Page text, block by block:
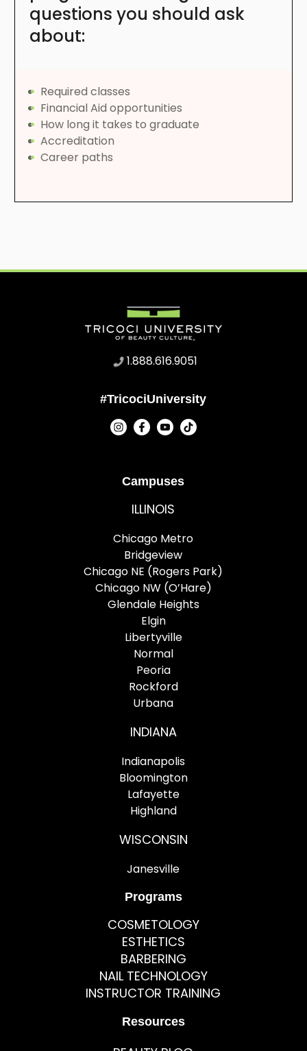
questions you should ask
about:
Required classes
Financial Aid opportunities
How long it takes to graduate
Accreditation
Career paths
1.888.616.9051
#TricociUniversity
Campuses
ILLINOIS
Chicago Metro
Bridgeview
Chicago NE (Rogers Park)
Chicago NW (O’Hare)
Glendale Heights
Elgin
Libertyville
Normal
Peoria
Rockford
Urbana
INDIANA
Indianapolis
Bloomington
Lafayette
Highland
WISCONSIN
Janesville
Programs
COSMETOLOGY
ESTHETICS
BARBERING
NAIL TECHNOLOGY
INSTRUCTOR TRAINING
Resources